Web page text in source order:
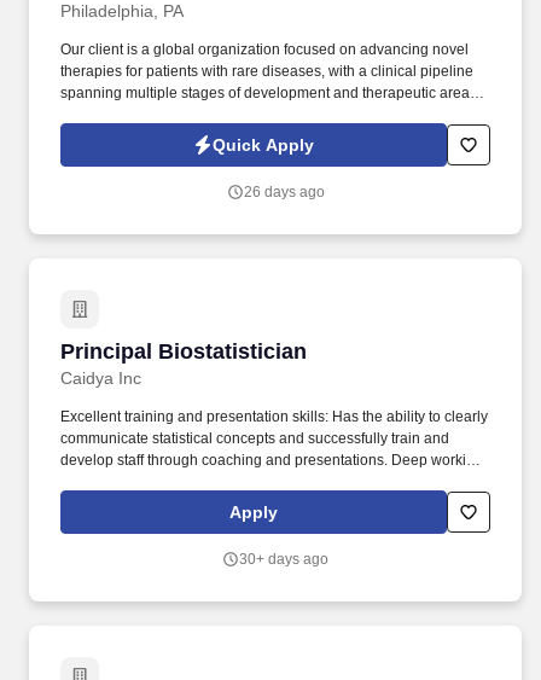
Philadelphia, PA
Our client is a global organization focused on advancing novel
therapies for patients with rare diseases, with a clinical pipeline
spanning multiple stages of development and therapeutic areas
metabolic, respiratory, and transplant therapeutic areas. Utilizing
three strategic scientific platforms of plasma fractionation,
company continually refines ways in which products can address
Quick Apply
26 days ago
Principal Biostatistician
Caidya Inc
Principal Biostatistician
Excellent training and presentation skills: Has the ability to clearly
communicate statistical concepts and successfully train and
develop staff through coaching and presentations. Deep working
understanding of phases of clinical trials and relevant statistical
considerations that apply to Phase I-IV studies and non-inferiority
Apply
30+ days ago